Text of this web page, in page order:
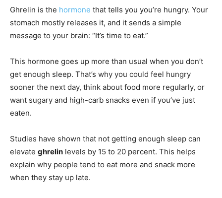
Ghrelin is the hormone that tells you you’re hungry. Your
stomach mostly releases it, and it sends a simple
message to your brain: “It’s time to eat.”
This hormone goes up more than usual when you don’t
get enough sleep. That’s why you could feel hungry
sooner the next day, think about food more regularly, or
want sugary and high-carb snacks even if you’ve just
eaten.
Studies have shown that not getting enough sleep can
elevate ghrelin levels by 15 to 20 percent. This helps
explain why people tend to eat more and snack more
when they stay up late.